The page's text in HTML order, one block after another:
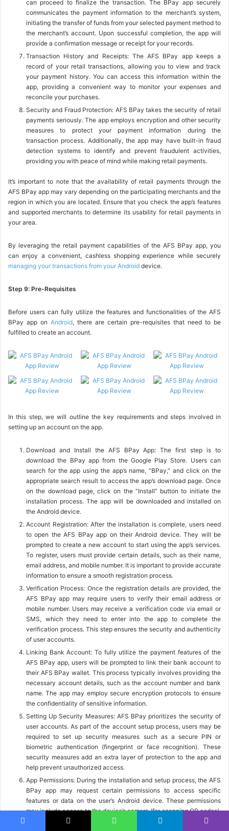
can proceed to finalize the transaction. The BPay app securely
communicates the payment information to the merchant’s system,
initiating the transfer of funds from your selected payment method to
the merchant’s account. Upon successful completion, the app will
provide a confirmation message or receipt for your records.
Transaction History and Receipts: The AFS BPay app keeps a
record of your retail transactions, allowing you to view and track
your payment history. You can access this information within the
app, providing a convenient way to monitor your expenses and
reconcile your purchases.
Security and Fraud Protection: AFS BPay takes the security of retail
payments seriously. The app employs encryption and other security
measures to protect your payment information during the
transaction process. Additionally, the app may have built-in fraud
detection systems to identify and prevent fraudulent activities,
providing you with peace of mind while making retail payments.
It’s important to note that the availability of retail payments through the
AFS BPay app may vary depending on the participating merchants and the
region in which you are located. Ensure that you check the app’s features
and supported merchants to determine its usability for retail payments in
your area.
By leveraging the retail payment capabilities of the AFS BPay app, you
can enjoy a convenient, cashless shopping experience while securely
managing your transactions from your Android device.
Step 9: Pre-Requisites
Before users can fully utilize the features and functionalities of the AFS
BPay app on Android, there are certain pre-requisites that need to be
fulfilled to create an account.
In this step, we will outline the key requirements and steps involved in
setting up an account on the app.
Download and Install the AFS BPay App: The first step is to
download the BPay app from the Google Play Store. Users can
search for the app using the app’s name, “BPay,” and click on the
appropriate search result to access the app’s download page. Once
on the download page, click on the “Install” button to initiate the
installation process. The app will be downloaded and installed on
the Android device.
Account Registration: After the installation is complete, users need
to open the AFS BPay app on their Android device. They will be
prompted to create a new account to start using the app’s services.
To register, users must provide certain details, such as their name,
email address, and mobile number. It is important to provide accurate
information to ensure a smooth registration process.
Verification Process: Once the registration details are provided, the
AFS BPay app may require users to verify their email address or
mobile number. Users may receive a verification code via email or
SMS, which they need to enter into the app to complete the
verification process. This step ensures the security and authenticity
of user accounts.
Linking Bank Account: To fully utilize the payment features of the
AFS BPay app, users will be prompted to link their bank account to
their AFS BPay wallet. This process typically involves providing the
necessary account details, such as the account number and bank
name. The app may employ secure encryption protocols to ensure
the confidentiality of sensitive information.
Setting Up Security Measures: AFS BPay prioritizes the security of
user accounts. As part of the account setup process, users may be
required to set up security measures such as a secure PIN or
biometric authentication (fingerprint or face recognition). These
security measures add an extra layer of protection to the app and
help prevent unauthorized access.
App Permissions: During the installation and setup process, the AFS
BPay app may request certain permissions to access specific
features or data on the user’s Android device. These permissions
may include access to the device’s camera (for scanning QR codes),